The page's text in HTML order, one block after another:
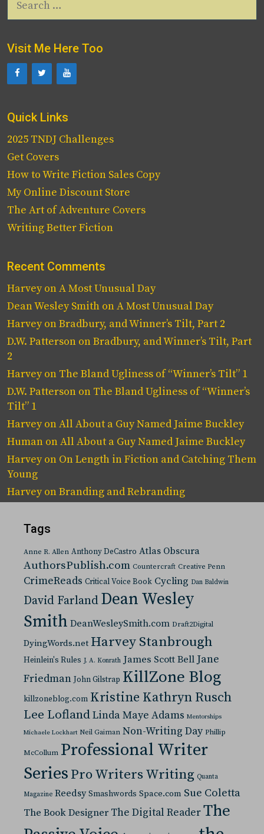
for:
Visit Me Here Too
Quick Links
2025 TNDJ Challenges
Get Covers
How to Write Fiction Sales Copy
My Online Discount Store
The Art of Adventure Covers
Writing Better Fiction
Recent Comments
HarveyonA Most Unusual Day
Dean Wesley Smith onA Most Unusual Day
HarveyonBradbury, and Winner’s Tilt, Part 2
D.W. Patterson onBradbury, and Winner’s Tilt, Part
2
Harveyon The Bland Ugliness of “Winner’s Tilt” 1
D.W. Patterson on The Bland Ugliness of “Winner’s
Tilt” 1
HarveyonAll About a Guy Named Jaime Buckley
Human onAll About a Guy Named Jaime Buckley
Harveyon On Length in Fiction and Catching Them
Young
HarveyonBranding and Rebranding
Tags
Anne R. Allen Anthony DeCastro Atlas Obscura
AuthorsPublish.com Countercraft Creative Penn
CrimeReads Critical Voice Book Cycling Dan Baldwin
David Farland Dean Wesley
Smith DeanWesleySmith.com Draft2Digital
DyingWords.net Harvey Stanbrough
Heinlein's Rules J. A. Konrath James Scott Bell Jane
Friedman John Gilstrap KillZone Blog
killzoneblog.com Kristine Kathryn Rusch
Lee LoflandLinda Maye Adams Mentorships
Michaele Lockhart Neil Gaiman Non-Writing Day Phillip
McCollum Professional Writer
Series Pro Writers Writing Quanta
Magazine Reedsy Smashwords Space.com Sue Coletta
The Book Designer The Digital ReaderThe